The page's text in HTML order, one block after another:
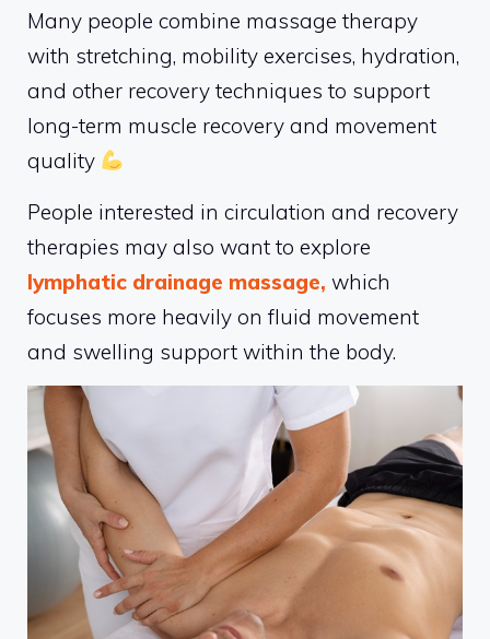
Many people combine massage therapy
with stretching, mobility exercises, hydration,
and other recovery techniques to support
long-term muscle recovery and movement
quality
People interested in circulation and recovery
therapies may also want to explore
lymphatic drainage massage, which
focuses more heavily on fluid movement
and swelling support within the body.